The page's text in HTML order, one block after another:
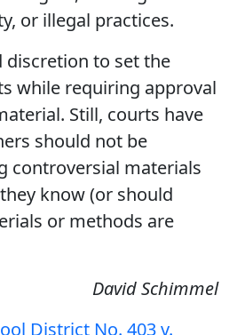
or illegal practices.
discretion to set the
while requiring approval
Still, courts have
should not be
controversial materials
know (or should
or methods are
David Schimmel
District No. 403 v.